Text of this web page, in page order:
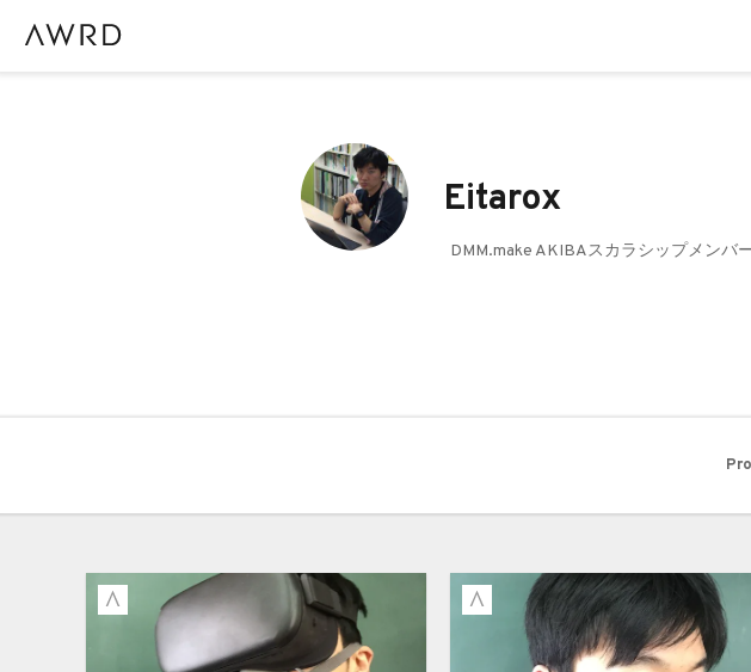
Eitarox
DMM.make AKIBAスカラシップメンバ